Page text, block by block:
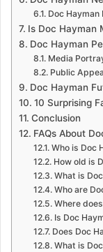
Doc Hayman
Is Doc Hayman
Doc Hayman
Media
Public
Doc Hayman
10 Surprising
Conclusion
FAQs About
Who is Doc
How old is
What is
Who are
Where
Is Doc
Does Doc
What is